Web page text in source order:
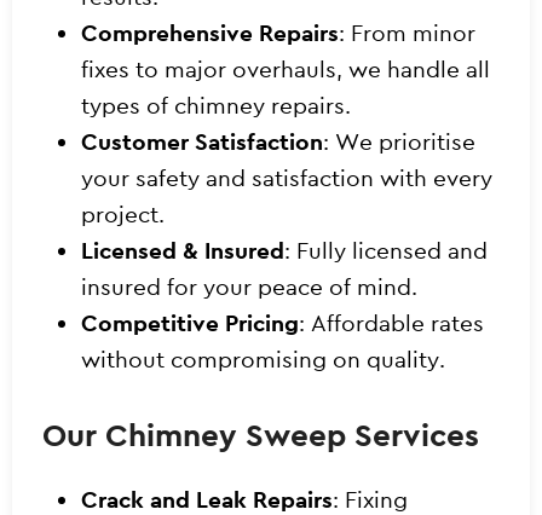
Comprehensive Repairs: From minor
fixes to major overhauls, we handle all
types of chimney repairs.
Customer Satisfaction: We prioritise
your safety and satisfaction with every
project.
Licensed & Insured: Fully licensed and
insured for your peace of mind.
Competitive Pricing: Affordable rates
without compromising on quality.
Our Chimney Sweep Services
Crack and Leak Repairs: Fixing